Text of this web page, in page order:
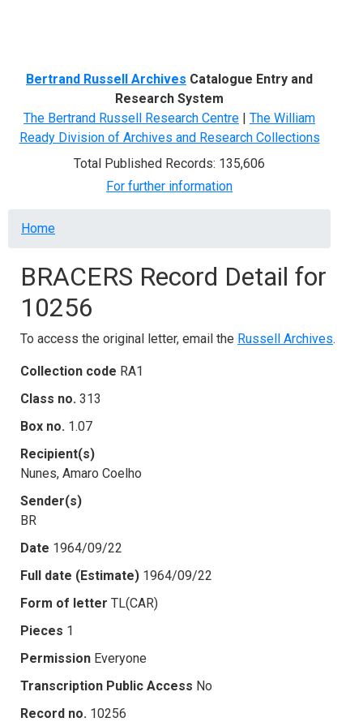
Bertrand Russell Archives Catalogue Entry and
Research System
The Bertrand Russell Research Centre | The William
Ready Division of Archives and Research Collections
Total Published Records: 135,606
For further information
Breadcrumb
Home
BRACERS Record Detail for
10256
To access the original letter, email the Russell Archives.
Collection code RA1
Class no. 313
Box no. 1.07
Recipient(s)
Nunes, Amaro Coelho
Sender(s)
BR
Date 1964/09/22
Full date (Estimate) 1964/09/22
Form of letter TL(CAR)
Pieces 1
Permission Everyone
Transcription Public Access No
Record no. 10256